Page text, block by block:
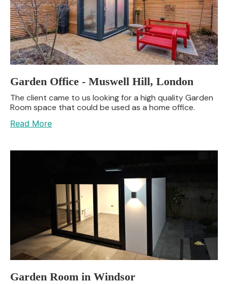
Garden Office - Muswell Hill, London
The client came to us looking for a high quality Garden
Room space that could be used as a home office.
Read More
Garden Room in Windsor